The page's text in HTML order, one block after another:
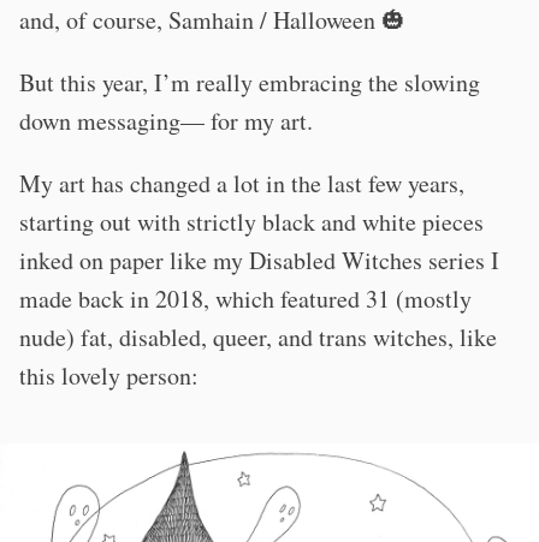
and, of course, Samhain / Halloween 🎃
But this year, I’m really embracing the slowing
down messaging— for my art.
My art has changed a lot in the last few years,
starting out with strictly black and white pieces
inked on paper like my Disabled Witches series I
made back in 2018, which featured 31 (mostly
nude) fat, disabled, queer, and trans witches, like
this lovely person: